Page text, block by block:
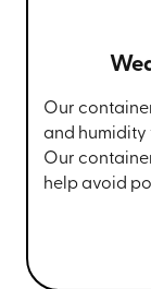
Our
and humidity
Our
help avoid